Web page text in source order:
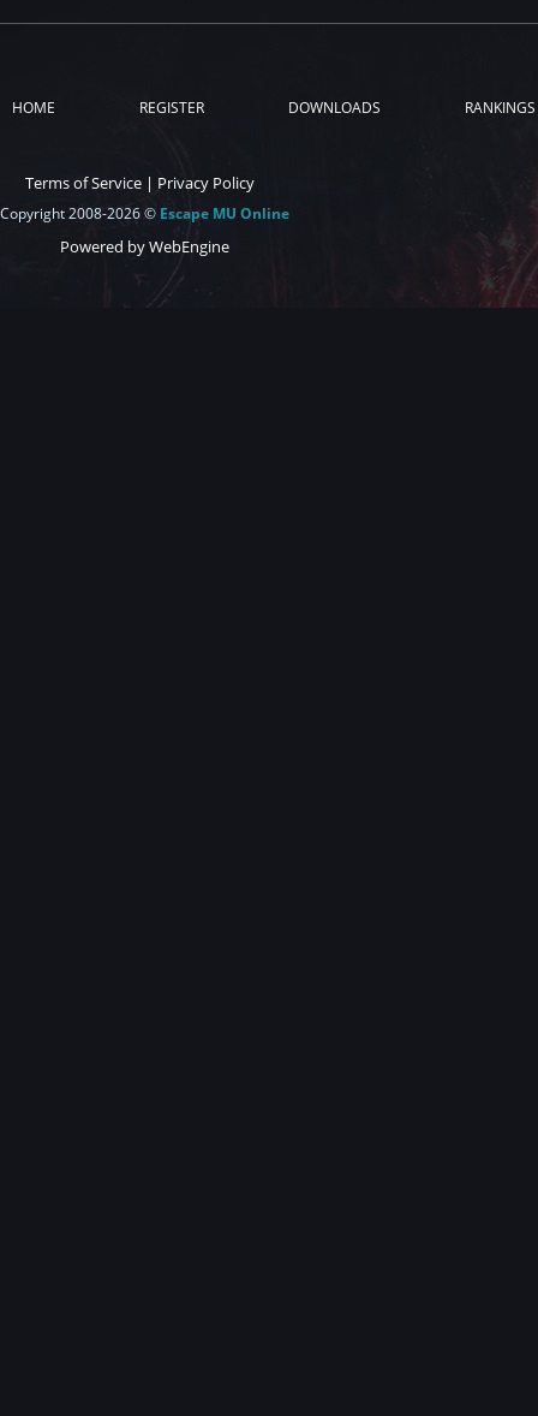
HOME REGISTER DOWNLOADS RANKINGS
Terms of Service | Privacy Policy
Copyright 2008-2026 © Escape MU Online
Powered by WebEngine